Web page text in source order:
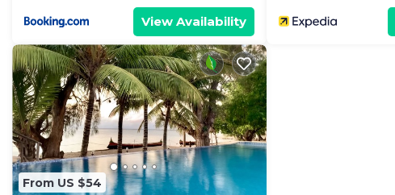
View Availability
From US $54